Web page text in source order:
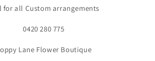
for all Custom arrangements
0420 280 775
Lane Flower Boutique